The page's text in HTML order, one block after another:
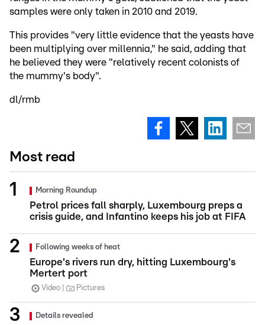
samples were only taken in 2010 and 2019.
This provides "very little evidence that the yeasts have
been multiplying over millennia," he said, adding that
he believed they were "relatively recent colonists of
the mummy's body".
dl/rmb
Most read
Morning Roundup
Petrol prices fall sharply, Luxembourg preps a
crisis guide, and Infantino keeps his job at FIFA
Following weeks of heat
Europe's rivers run dry, hitting Luxembourg's
Mertert port
Video Pictures
Details revealed